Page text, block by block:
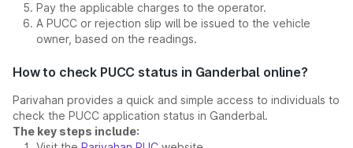
Pay the applicable charges to the operator.
A PUCC or rejection slip will be issued to the vehicle
owner, based on the readings.
How to check PUCC status in Ganderbal online?
Parivahan provides a quick and simple access to individuals to
check the PUCC application status in Ganderbal.
The key steps include: